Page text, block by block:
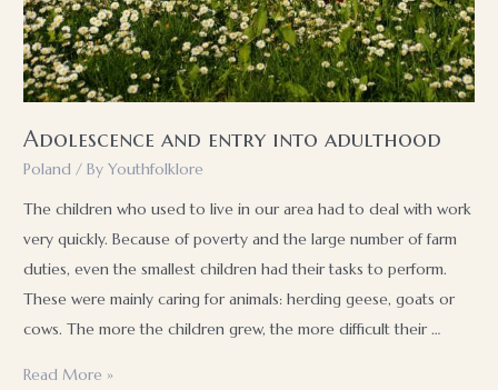
Adolescence and entry into adulthood
Poland / ByYouthfolklore
The children who used to live in our area had to deal with work
very quickly. Because of poverty and the large number of farm
duties, even the smallest children had their tasks to perform.
These were mainly caring for animals: herding geese, goats or
cows. The more the children grew, the more difficult their …
Adolescence
Read More »